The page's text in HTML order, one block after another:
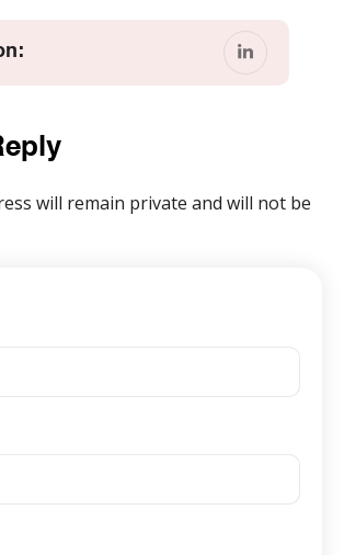
will remain private and will not be